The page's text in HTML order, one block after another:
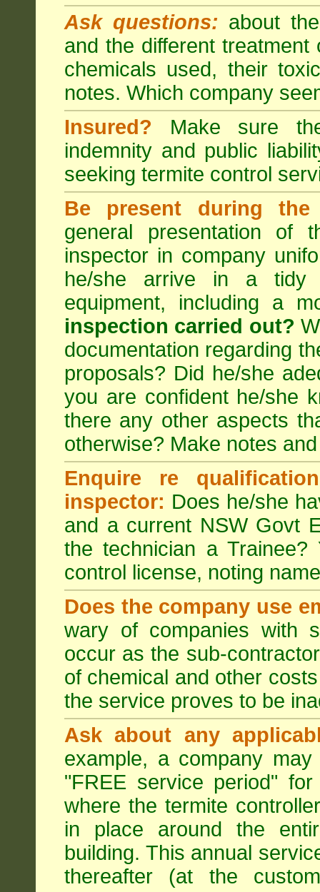
Ask questions: about
and the different
chemicals used, their
notes. Which company
Insured? Make sure
indemnity and public
seeking termite control
Be present during the
general presentation of
inspector in company
he/she arrive in a tidy
equipment, including a
inspection carried out?
documentation regarding
proposals? Did he/she
you are confident he/she
there any other aspects
otherwise? Make notes
Enquire re
inspector: Does he/she
and a current NSW Govt
the technician a
control license, noting
Does the company use
wary of companies with
occur as the sub-
of chemical and other
the service proves to be
Ask about any
example, a company
"FREE service period"
where the termite
in place around the
building. This annual
thereafter (at the